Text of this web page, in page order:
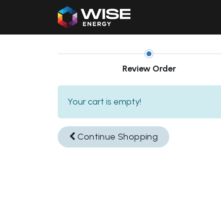
Review Order
Your cart is empty!
Continue Shopping